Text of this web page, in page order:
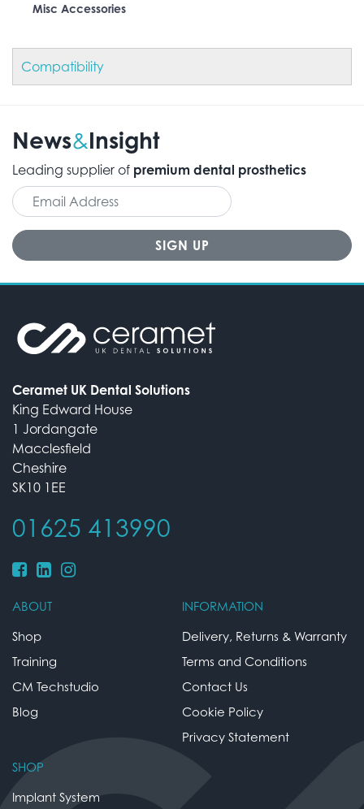
Misc Accessories
Compatibility
News&Insight
Leading supplier of premium dental prosthetics
Ceramet UK Dental Solutions
King Edward House
1 Jordangate
Macclesfield
Cheshire
SK10 1EE
01625 413990
ABOUT
Shop
Training
CM Techstudio
Blog
INFORMATION
Delivery, Returns & Warranty
Terms and Conditions
Contact Us
Cookie Policy
Privacy Statement
SHOP
Implant System